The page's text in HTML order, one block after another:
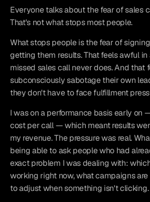
Everyone talks about the fear of sales
That's not what stops most people.
What stops people is the fear of
getting them results. That feels awful
missed sales call never does. And that
subconsciously sabotage their own
they don't have to face fulfillment
I was on a performance basis early on
cost per call — which meant results
my revenue. The pressure was real.
being able to ask people who had
exact problem I was dealing with:
working right now, what campaigns
to adjust when something isn't clicking.